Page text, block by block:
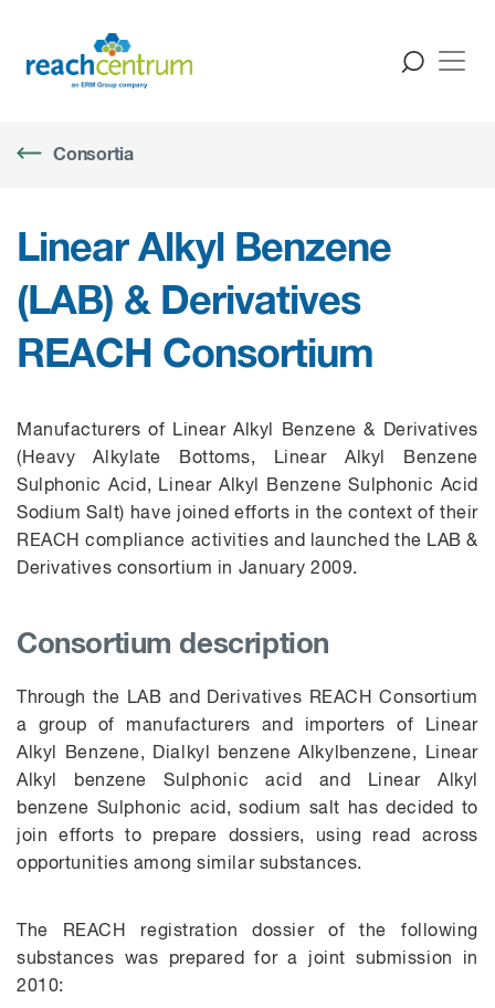
Consortia
Linear Alkyl Benzene
(LAB) & Derivatives
REACH Consortium
Manufacturers of Linear Alkyl Benzene & Derivatives
(Heavy Alkylate Bottoms, Linear Alkyl Benzene
Sulphonic Acid, Linear Alkyl Benzene Sulphonic Acid
Sodium Salt) have joined efforts in the context of their
REACH compliance activities and launched the LAB &
Derivatives consortium in January 2009.
Consortium description
Through the LAB and Derivatives REACH Consortium
a group of manufacturers and importers of Linear
Alkyl Benzene, Dialkyl benzene Alkylbenzene, Linear
Alkyl benzene Sulphonic acid and Linear Alkyl
benzene Sulphonic acid, sodium salt has decided to
join efforts to prepare dossiers, using read across
opportunities among similar substances.
The REACH registration dossier of the following
substances was prepared for a joint submission in
2010: